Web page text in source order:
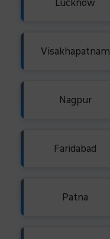
Lucknow
Visakhapatnam
Nagpur
Faridabad
Patna